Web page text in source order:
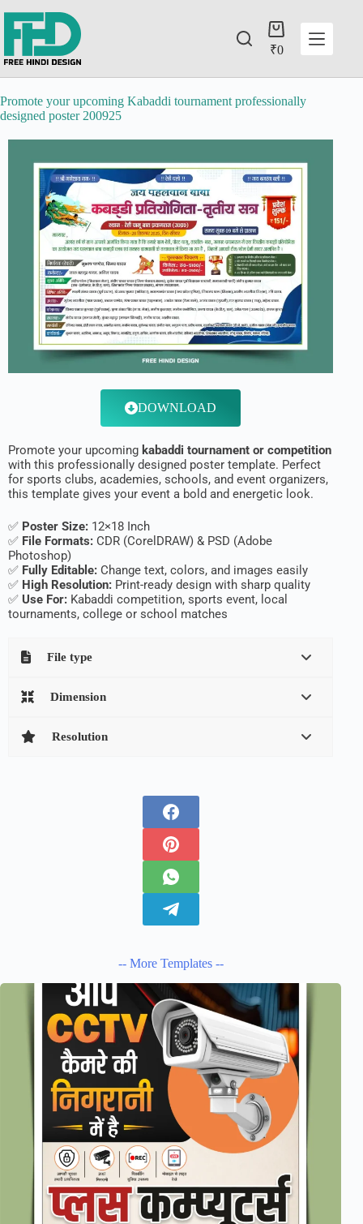
₹0
Promote your upcoming Kabaddi tournament professionally
designed poster 200925
DOWNLOAD
Promote your upcoming kabaddi tournament or competition
with this professionally designed poster template. Perfect
for sports clubs, academies, schools, and event organizers,
this template gives your event a bold and energetic look.
✅ Poster Size: 12×18 Inch
✅ File Formats: CDR (CorelDRAW) & PSD (Adobe
Photoshop)
✅ Fully Editable: Change text, colors, and images easily
✅ High Resolution: Print-ready design with sharp quality
✅ Use For: Kabaddi competition, sports event, local
tournaments, college or school matches
File type
Dimension
Resolution
-- More Templates --